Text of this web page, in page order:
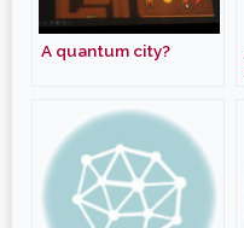
A quantum city?